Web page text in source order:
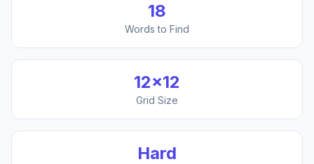
18
Words to Find
12×12
Grid Size
Hard